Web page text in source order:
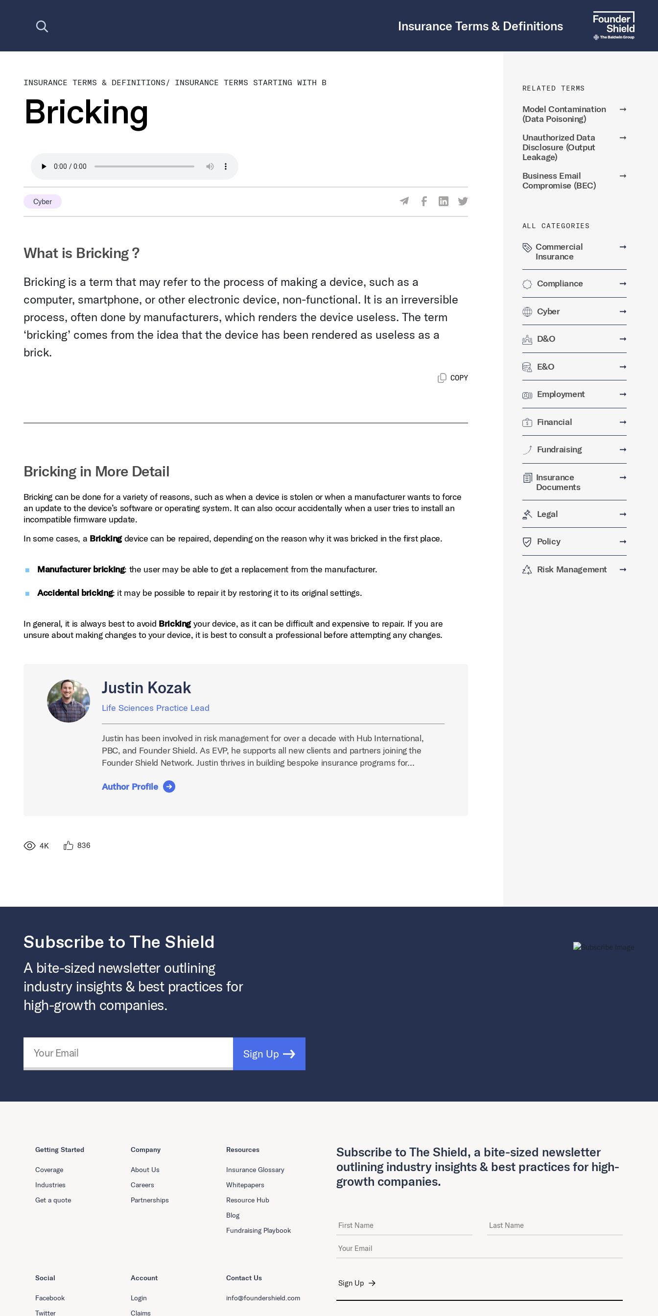
Insurance Terms & Definitions
INSURANCE TERMS & DEFINITIONS/ INSURANCE TERMS STARTING WITH B
Bricking
Cyber
Share Via Email
Share Via Facebook
Share Via LinkedIn
Share Via Twitter
What is Bricking ?
Bricking is a term that may refer to the process of making a device, such as a
computer, smartphone, or other electronic device, non-functional. It is an irreversible
process, often done by manufacturers, which renders the device useless. The term
‘bricking’ comes from the idea that the device has been rendered as useless as a
brick.
COPY
Bricking in More Detail
Bricking can be done for a variety of reasons, such as when a device is stolen or when a manufacturer wants to force
an update to the device’s software or operating system. It can also occur accidentally when a user tries to install an
incompatible firmware update.
In some cases, a Brickingdevice can be repaired, depending on the reason why it was bricked in the first place.
Manufacturer bricking: the user may be able to get a replacement from the manufacturer.
Accidental bricking: it may be possible to repair it by restoring it to its original settings.
In general, it is always best to avoid Brickingyour device, as it can be difficult and expensive to repair. If you are
unsure about making changes to your device, it is best to consult a professional before attempting any changes.
Justin Kozak
Life Sciences Practice Lead
Justin has been involved in risk management for over a decade with Hub International,
PBC, and Founder Shield. As EVP, he supports all new clients and partners joining the
Founder Shield Network. Justin thrives in building bespoke insurance programs for…
Author Profile
4K 836
RELATED TERMS
Model Contamination
(Data Poisoning)
➞
Unauthorized Data
Disclosure (Output
Leakage)
➞
Business Email
Compromise (BEC)
➞
ALL CATEGORIES
Commercial
Insurance
➞
Compliance ➞
Cyber ➞
D&O ➞
E&O ➞
Employment ➞
Financial ➞
Fundraising ➞
Insurance
Documents
➞
Legal ➞
Policy ➞
Risk Management ➞
Subscribe to The Shield
A bite-sized newsletter outlining
industry insights & best practices for
high-growth companies.
Sign Up
Getting Started
Coverage
Industries
Get a quote
Company
About Us
Careers
Partnerships
Resources
Insurance Glossary
Whitepapers
Resource Hub
Blog
Fundraising Playbook
Social
Facebook
Twitter
Account
Login
Claims
Contact Us
info@foundershield.com
Subscribe to The Shield, a bite-sized newsletter
outlining industry insights & best practices for high-
growth companies.
First Name Last Name
Email Address